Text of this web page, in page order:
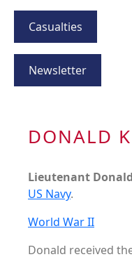
Casualties
Newsletter
DONALD
Lieutenant
US Navy.
World War II
Donald received